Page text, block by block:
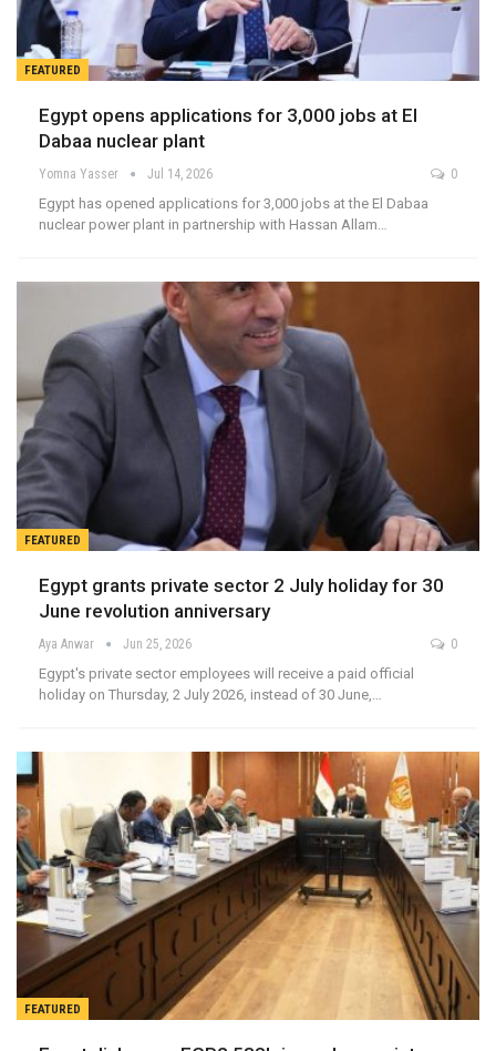
FEATURED
Egypt opens applications for 3,000 jobs at El
Dabaa nuclear plant
Yomna Yasser Jul 14, 2026 0
Egypt has opened applications for 3,000 jobs at the El Dabaa
nuclear power plant in partnership with Hassan Allam…
FEATURED
Egypt grants private sector 2 July holiday for 30
June revolution anniversary
Aya Anwar Jun 25, 2026 0
Egypt's private sector employees will receive a paid official
holiday on Thursday, 2 July 2026, instead of 30 June,…
FEATURED